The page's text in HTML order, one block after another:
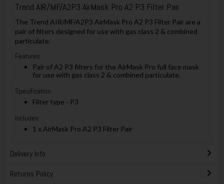
Trend AIR/MF/A2P3 AirMask Pro A2 P3 Filter Pair
The Trend AIR/MF/A2P3 AirMask Pro A2 P3 Filter Pair are a
pair of filters designed for use with gas class 2 & combined
particulate.
Features:
Pair of A2 P3 filters for the AirMask Pro full face mask
for use with gas class 2 & combined particulate.
Specification:
Filter type - P3
Includes:
1 x AirMask Pro A2 P3 Filter Pair
Delivery Info
Returns Policy